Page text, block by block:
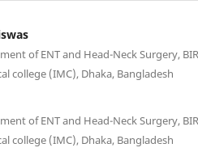
of ENT and Head-Neck Surgery,
college (IMC), Dhaka, Bangladesh
of ENT and Head-Neck Surgery,
college (IMC), Dhaka, Bangladesh